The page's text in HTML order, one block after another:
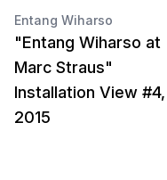
Entang Wiharso
"Entang Wiharso at
Marc Straus"
Installation View #4,
2015